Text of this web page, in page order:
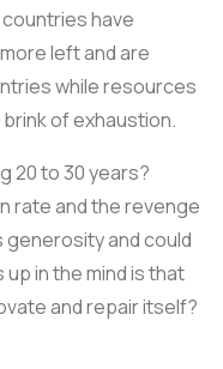
have
left and are
while resources
of exhaustion.
20 to 30 years?
rate and the revenge
and could
in the mind is that
and repair itself?